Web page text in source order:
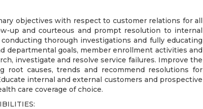
objectives with respect to customer relations for all
up and courteous and prompt resolution to internal
thorough investigations and fully educating
departmental goals, member enrollment activities and
investigate and resolve service failures. Improve the
root causes, trends and recommend resolutions for
internal and external customers and prospective
care coverage of choice.